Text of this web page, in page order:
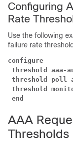
Configuring
Rate
Use the following
failure rate
configure
threshold aaa-
threshold poll
threshold
end
AAA
Thresholds